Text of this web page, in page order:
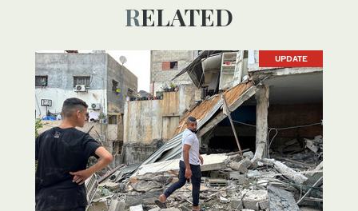
RELATED
UPDATE